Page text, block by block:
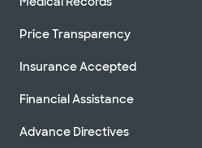
Price Transparency
Insurance Accepted
Financial Assistance
Advance Directives